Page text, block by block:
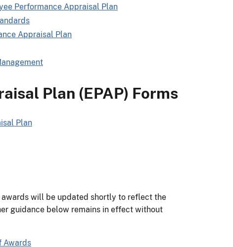
Performance Appraisal Plan
Appraisal Plan
Plan (EPAP) Forms
Plan
will be updated shortly to reflect the
guidance below remains in effect without
Awards